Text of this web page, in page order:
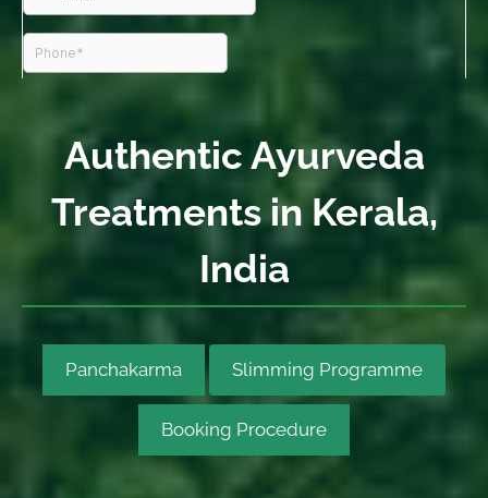
Authentic Ayurveda
Treatments in Kerala,
India
Panchakarma Slimming Programme
Booking Procedure